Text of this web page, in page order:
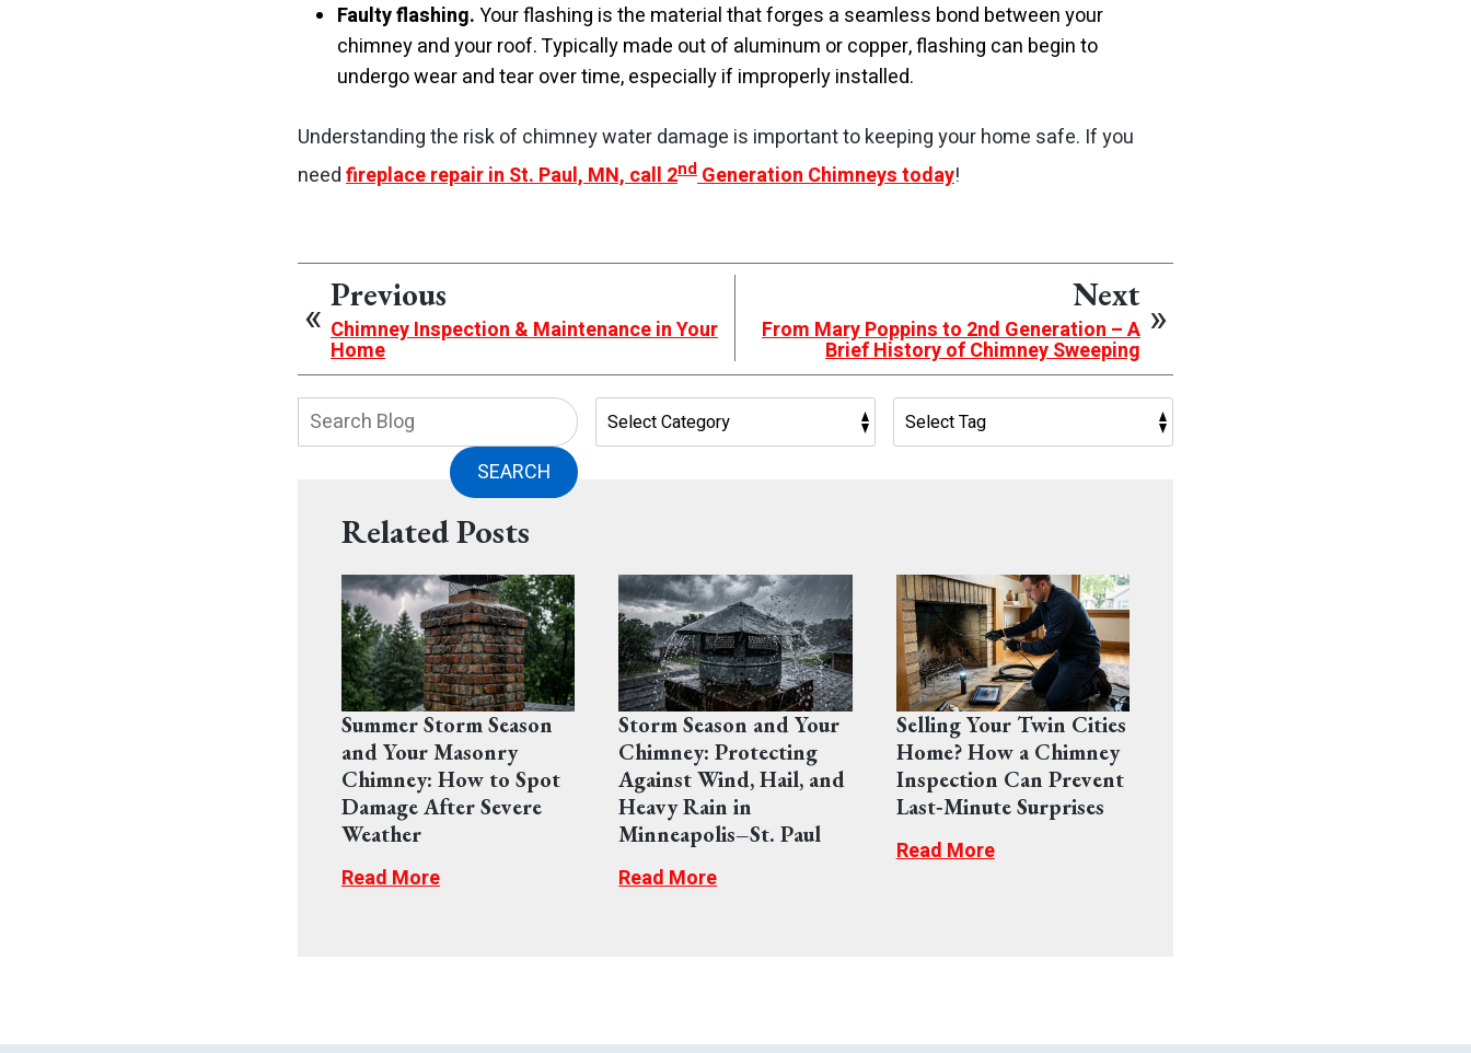
Faulty flashing.Your flashing is the material that forges a seamless bond between your
chimney and your roof. Typically made out of aluminum or copper, flashing can begin to
undergo wear and tear over time, especially if improperly installed.
Understanding the risk of chimney water damage is important to keeping your home safe. If you
needfireplace repair in St. Paul, MN, call 2ndGeneration Chimneys today!
Previous
Chimney Inspection & Maintenance in Your
Home
Next
From Mary Poppins to 2nd Generation – A
Brief History of Chimney Sweeping
SEARCH
Related Posts
Summer Storm Season
and Your Masonry
Chimney: How to Spot
Damage After Severe
Weather
Read More
Storm Season and Your
Chimney: Protecting
Against Wind, Hail, and
Heavy Rain in
Minneapolis–St. Paul
Read More
Selling Your Twin Cities
Home? How a Chimney
Inspection Can Prevent
Last‑Minute Surprises
Read More